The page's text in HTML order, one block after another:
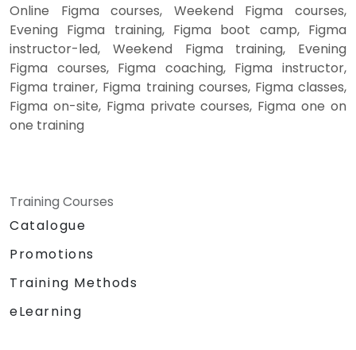
Online Figma courses, Weekend Figma courses,
Evening Figma training, Figma boot camp, Figma
instructor-led, Weekend Figma training, Evening
Figma courses, Figma coaching, Figma instructor,
Figma trainer, Figma training courses, Figma classes,
Figma on-site, Figma private courses, Figma one on
one training
Training Courses
Catalogue
Promotions
Training Methods
eLearning